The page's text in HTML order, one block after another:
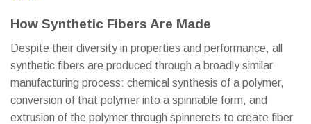
How Synthetic Fibers Are Made
Despite their diversity in properties and performance, all
synthetic fibers are produced through a broadly similar
manufacturing process: chemical synthesis of a polymer,
conversion of that polymer into a spinnable form, and
extrusion of the polymer through spinnerets to create fiber